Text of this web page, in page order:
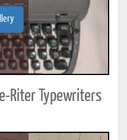
Riter Typewriters